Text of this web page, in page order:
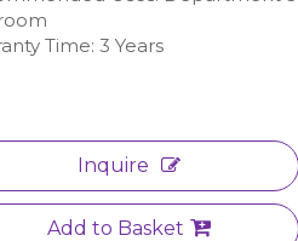
Time: 3 Years
Inquire
Add to Basket